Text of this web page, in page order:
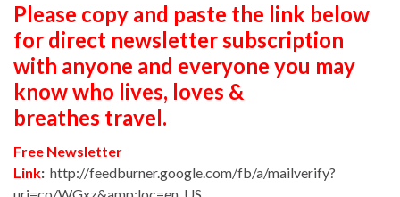
Please copy and paste the link below
for direct newsletter subscription
with anyone and everyone you may
know who lives, loves &
breathes travel.
Free Newsletter
Link: http://feedburner.google.com/fb/a/mailverify?